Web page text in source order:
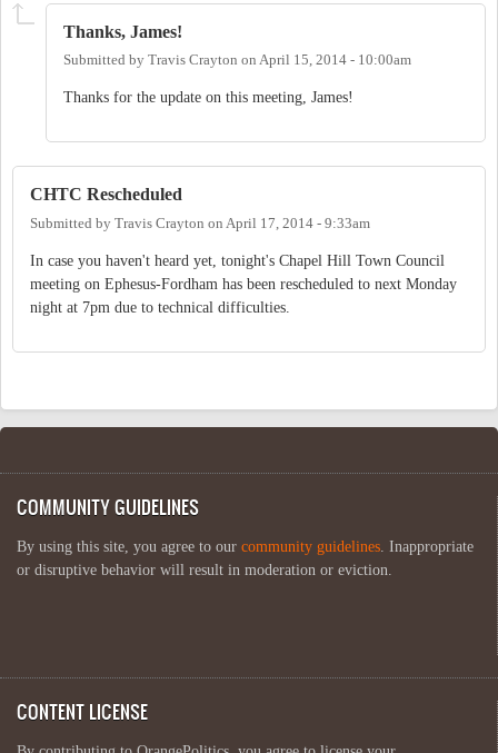
Thanks, James!
Submitted by Travis Crayton on April 15, 2014 - 10:00am
Thanks for the update on this meeting, James!
CHTC Rescheduled
Submitted by Travis Crayton on April 17, 2014 - 9:33am
In case you haven't heard yet, tonight's Chapel Hill Town Council
meeting on Ephesus-Fordham has been rescheduled to next Monday
night at 7pm due to technical difficulties.
COMMUNITY GUIDELINES
By using this site, you agree to our community guidelines . Inappropriate
or disruptive behavior will result in moderation or eviction.
CONTENT LICENSE